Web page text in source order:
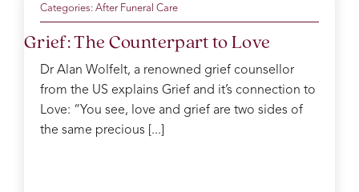
Categories:After Funeral Care
Grief: The Counterpart to Love
Dr Alan Wolfelt, a renowned grief counsellor
from the US explains Grief and it’s connection to
Love: “You see, love and grief are two sides of
the same precious [...]